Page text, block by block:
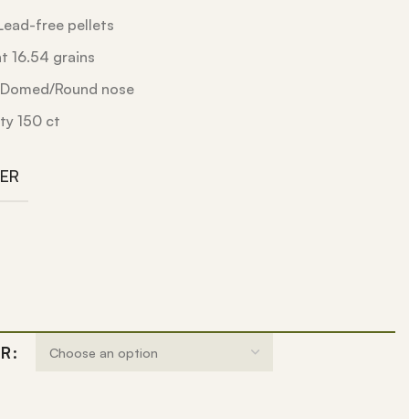
free pellets
16.54 grains
Round nose
150 ct